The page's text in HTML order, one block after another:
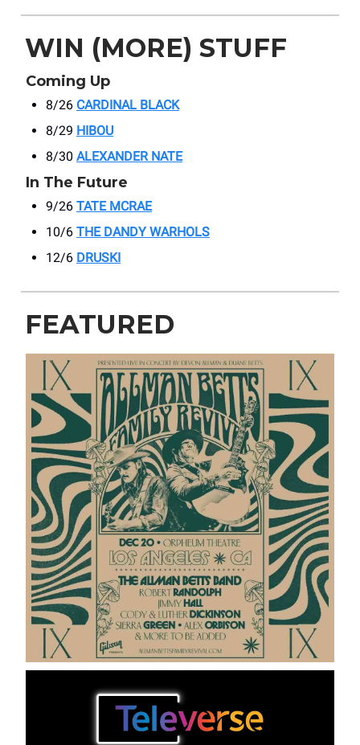
WIN (MORE) STUFF
Coming Up
8/26 CARDINAL BLACK
8/29 HIBOU
8/30 ALEXANDER NATE
In The Future
9/26 TATE MCRAE
10/6 THE DANDY WARHOLS
12/6 DRUSKI
FEATURED